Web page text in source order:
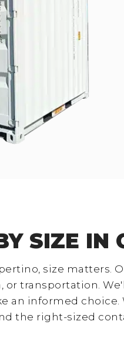
SIZE IN
size matters.
transportation.
informed
the right-sized